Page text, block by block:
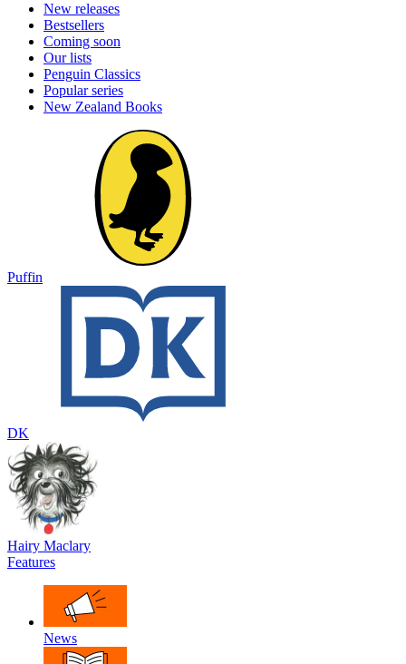
New releases
Bestsellers
Coming soon
Our lists
Penguin Classics
Popular series
New Zealand Books
Puffin
DK
Hairy Maclary
Features
News